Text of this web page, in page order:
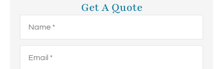
Get A Quote